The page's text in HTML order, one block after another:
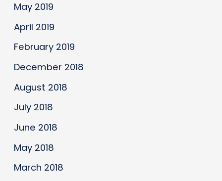
May 2019
April 2019
February 2019
December 2018
August 2018
July 2018
June 2018
May 2018
March 2018